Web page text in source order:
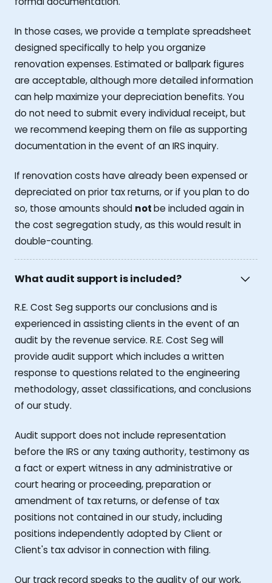
In those cases, we provide a template spreadsheet
designed specifically to help you organize
renovation expenses. Estimated or ballpark figures
are acceptable, although more detailed information
can help maximize your depreciation benefits. You
do not need to submit every individual receipt, but
we recommend keeping them on file as supporting
documentation in the event of an IRS inquiry.
If renovation costs have already been expensed or
depreciated on prior tax returns, or if you plan to do
so, those amounts should notbe included again in
the cost segregation study, as this would result in
double-counting.
What audit support is included?
R.E. Cost Seg supports our conclusions and is
experienced in assisting clients in the event of an
audit by the revenue service. R.E. Cost Seg will
provide audit support which includes a written
response to questions related to the engineering
methodology, asset classifications, and conclusions
of our study.
Audit support does not include representation
before the IRS or any taxing authority, testimony as
a fact or expert witness in any administrative or
court hearing or proceeding, preparation or
amendment of tax returns, or defense of tax
positions not contained in our study, including
positions independently adopted by Client or
Client's tax advisor in connection with filing.
Our track record speaks to the quality of our work,